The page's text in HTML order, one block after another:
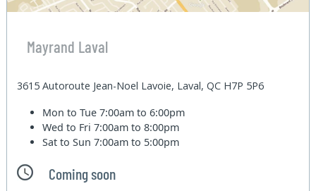
Mayrand Laval
3615 Autoroute Jean-Noel Lavoie, Laval, QC H7P 5P6
Mon to Tue7:00am to 6:00pm
Wed to Fri7:00am to 8:00pm
Sat to Sun7:00am to 5:00pm
Coming soon